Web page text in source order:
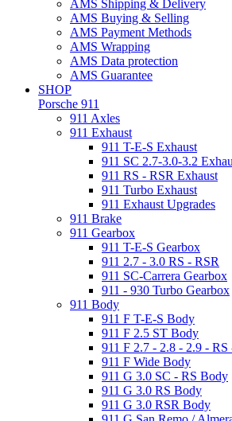
AMS Shipping & Delivery
AMS Buying & Selling
AMS Payment Methods
AMS Wrapping
AMS Data protection
AMS Guarantee
SHOP
Porsche 911
911 Axles
911 Exhaust
911 T-E-S Exhaust
911 SC 2.7-3.0-3.2
911 RS - RSR Exhaust
911 Turbo Exhaust
911 Exhaust Upgrades
911 Brake
911 Gearbox
911 T-E-S Gearbox
911 2.7 - 3.0 RS - RSR
911 SC-Carrera Gearbox
911 - 930 Turbo Gearbox
911 Body
911 F T-E-S Body
911 F 2.5 ST Body
911 F 2.7 - 2.8 - 2.9 -
911 F Wide Body
911 G 3.0 SC - RS Body
911 G 3.0 RS Body
911 G 3.0 RSR Body